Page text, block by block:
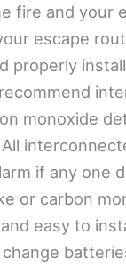
fire and your
escape
properly install
monoxide
if any one
or carbon
easy to